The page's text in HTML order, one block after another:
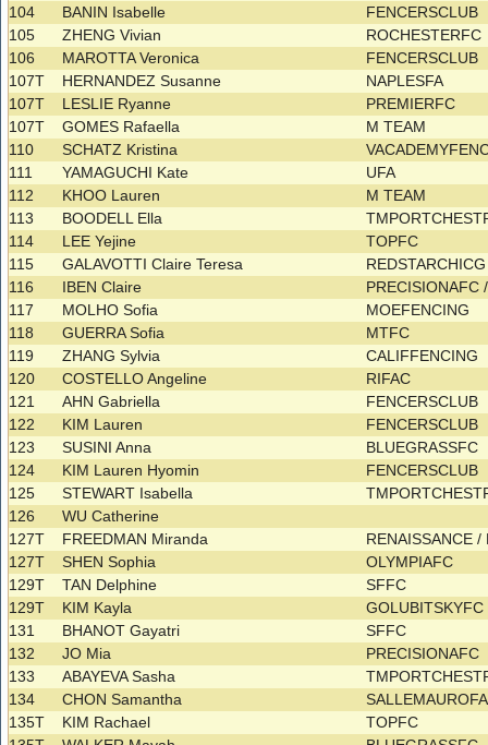
104
BANIN Isabelle
FENCERSCLUB
105
ZHENG Vivian
ROCHESTERFC
106
MAROTTA Veronica
FENCERSCLUB
107T
HERNANDEZ Susanne
NAPLESFA
107T
LESLIE Ryanne
PREMIERFC
107T
GOMES Rafaella
M TEAM
110
SCHATZ Kristina
111
YAMAGUCHI Kate
UFA
112
KHOO Lauren
M TEAM
113
BOODELL Ella
114
LEE Yejine
TOPFC
115
GALAVOTTI Claire Teresa
116
IBEN Claire
117
MOLHO Sofia
MOEFENCING
118
GUERRA Sofia
MTFC
119
ZHANG Sylvia
CALIFFENCING
120
COSTELLO Angeline
RIFAC
121
AHN Gabriella
FENCERSCLUB
122
KIM Lauren
FENCERSCLUB
123
SUSINI Anna
BLUEGRASSFC
124
KIM Lauren Hyomin
FENCERSCLUB
125
STEWART Isabella
126
WU Catherine
127T
FREEDMAN Miranda
RENAISSANCE
127T
SHEN Sophia
OLYMPIAFC
129T
TAN Delphine
SFFC
129T
KIM Kayla
GOLUBITSKYFC
131
BHANOT Gayatri
SFFC
132
JO Mia
PRECISIONAFC
133
ABAYEVA Sasha
134
CHON Samantha
135T
KIM Rachael
TOPFC